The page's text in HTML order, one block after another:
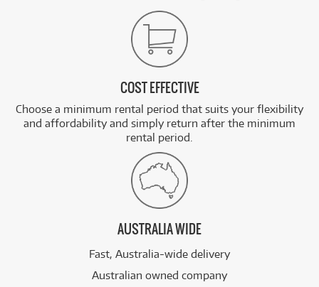
COST EFFECTIVE
Choose a minimum rental period that suits your flexibility
and affordability and simply return after the minimum
rental period.
AUSTRALIA WIDE
Fast, Australia-wide delivery
Australian owned company